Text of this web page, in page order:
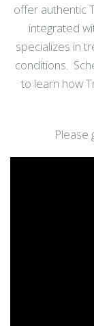
offer authentic
integrated
specializes in
conditions.
to learn how
Please